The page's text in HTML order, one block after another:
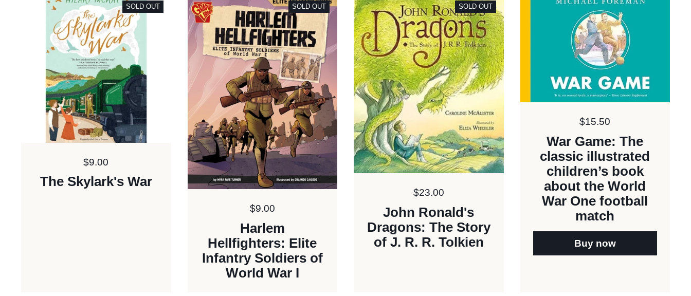
Price:
$9.00
The Skylark's War
SOLD OUT
Price:
$9.00
Harlem
Hellfighters: Elite
Infantry Soldiers of
World War I
SOLD OUT
Price:
$23.00
John Ronald's
Dragons: The Story
of J. R. R. Tolkien
SOLD OUT
Price:
$15.50
War Game: The
classic illustrated
children’s book
about the World
War One football
match
Buy now